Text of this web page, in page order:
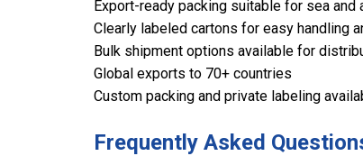
Export-ready packing suitable for sea and
Clearly labeled cartons for easy handling
Bulk shipment options available for
Global exports to 70+ countries
Custom packing and private labeling
Frequently Asked